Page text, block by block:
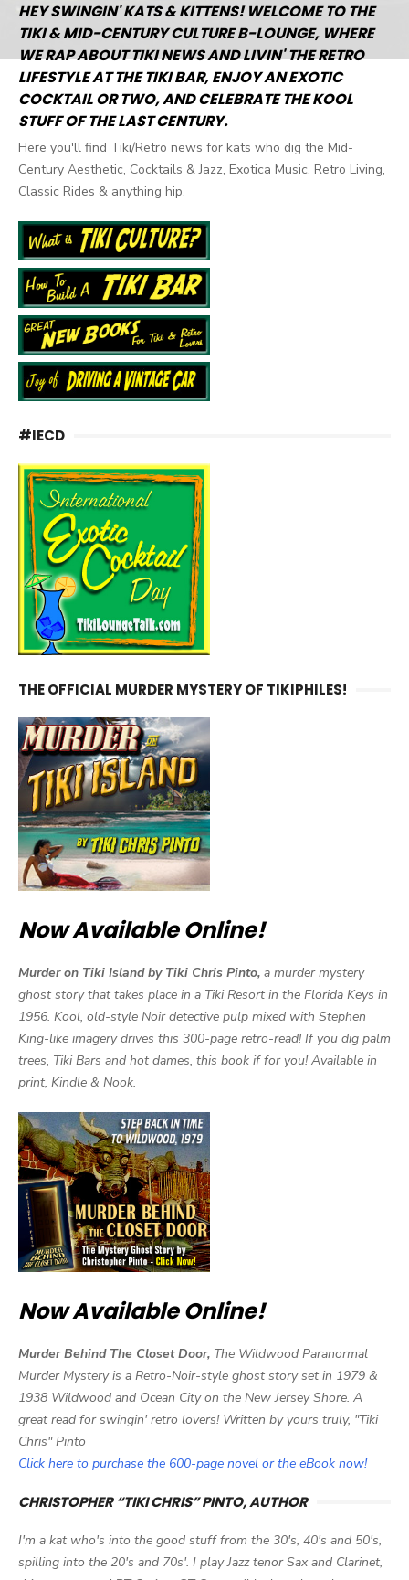
HEY SWINGIN' KATS & KITTENS! WELCOME TO THE
TIKI & MID-CENTURY CULTURE B-LOUNGE, WHERE
WE RAP ABOUT TIKI NEWS AND LIVIN' THE RETRO
LIFESTYLE AT THE TIKI BAR, ENJOY AN EXOTIC
COCKTAIL OR TWO, AND CELEBRATE THE KOOL
STUFF OF THE LAST CENTURY.
Here you'll find Tiki/Retro news for kats who dig the Mid-
Century Aesthetic, Cocktails & Jazz, Exotica Music, Retro Living,
Classic Rides & anything hip.
#IECD
THE OFFICIAL MURDER MYSTERY OF TIKIPHILES!
Now Available Online!
Murder on Tiki Island by Tiki Chris Pinto, a murder mystery
ghost story that takes place in a Tiki Resort in the Florida Keys in
1956. Kool, old-style Noir detective pulp mixed with Stephen
King-like imagery drives this 300-page retro-read! If you dig palm
trees, Tiki Bars and hot dames, this book if for you! Available in
print, Kindle & Nook.
Now Available Online!
Murder Behind The Closet Door, The Wildwood Paranormal
Murder Mystery is a Retro-Noir-style ghost story set in 1979 &
1938 Wildwood and Ocean City on the New Jersey Shore. A
great read for swingin' retro lovers! Written by yours truly, "Tiki
Chris" Pinto
Click here to purchase the 600-page novel or the eBook now!
CHRISTOPHER “TIKI CHRIS” PINTO, AUTHOR
I'm a kat who's into the good stuff from the 30's, 40's and 50's,
spilling into the 20's and 70s'. I play Jazz tenor Sax and Clarinet,